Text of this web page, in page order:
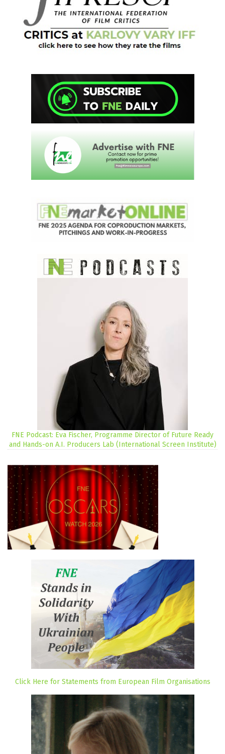
FNE Podcast: Eva Fischer, Programme Director of Future Ready
and Hands-on A.I. Producers Lab (International Screen Institute)
Click Here for Statements from European Film Organisations